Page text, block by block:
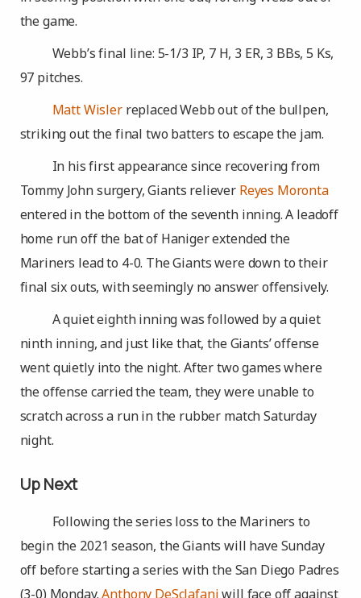
the game.
Webb’s final line: 5-1/3 IP, 7 H, 3 ER, 3 BBs, 5 Ks,
97 pitches.
Matt Wislerreplaced Webb out of the bullpen,
striking out the final two batters to escape the jam.
In his first appearance since recovering from
Tommy John surgery, Giants reliever Reyes Moronta
entered in the bottom of the seventh inning. A leadoff
home run off the bat of Haniger extended the
Mariners lead to 4-0. The Giants were down to their
final six outs, with seemingly no answer offensively.
A quiet eighth inning was followed by a quiet
ninth inning, and just like that, the Giants’ offense
went quietly into the night. After two games where
the offense carried the team, they were unable to
scratch across a run in the rubber match Saturday
night.
Up Next
Following the series loss to the Mariners to
begin the 2021 season, the Giants will have Sunday
off before starting a series with the San Diego Padres
(3-0) Monday.Anthony DeSclafaniwill face off against